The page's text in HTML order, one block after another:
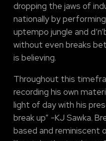
dropping the jaws of
nationally by
uptempo jungle and
without even breaks
is believing.
Throughout this
recording his own
light of day with his
break up” -KJ Sawka.
based and reminiscent